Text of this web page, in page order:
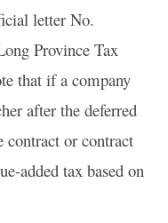
letter No.
Province Tax
that if a company
after the deferred
contract or contract
added tax based on